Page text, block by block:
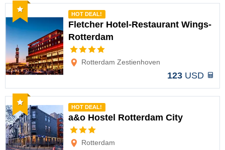
Recommended
HOT DEAL!
Fletcher Hotel-Restaurant Wings-
Rotterdam
Rotterdam Zestienhoven
123 USD
Recommended
HOT DEAL!
a&o Hostel Rotterdam City
Rotterdam